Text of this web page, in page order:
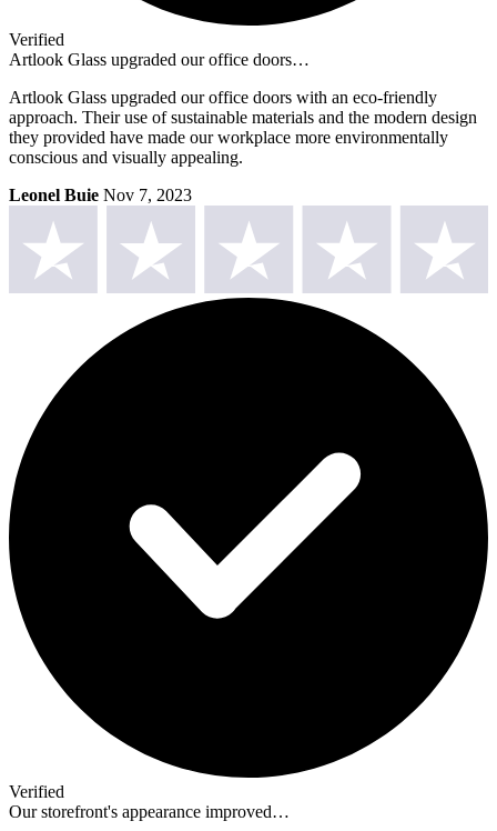
Verified
Artlook Glass upgraded our office doors…
Artlook Glass upgraded our office doors with an eco-friendly
approach. Their use of sustainable materials and the modern design
they provided have made our workplace more environmentally
conscious and visually appealing.
Leonel Buie Nov 7, 2023
Verified
Our storefront's appearance improved…